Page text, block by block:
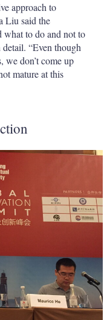
approach to
Liu said the
what to do and not to
“Even though
we don’t come up
mature at this